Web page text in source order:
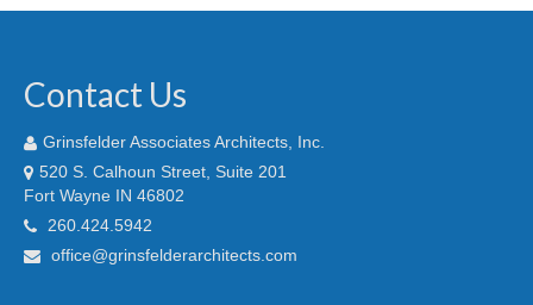
Contact Us
Grinsfelder Associates Architects, Inc.
520 S. Calhoun Street, Suite 201
Fort Wayne IN 46802
260.424.5942
office@grinsfelderarchitects.com